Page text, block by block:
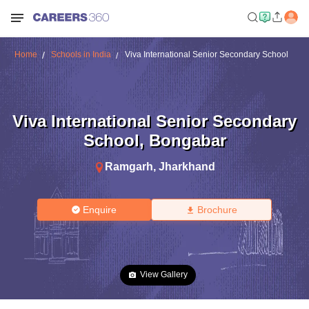
Home Schools in India Viva International Senior Secondary School
Viva International Senior Secondary
School, Bongabar
Ramgarh, Jharkhand
Enquire Brochure
View Gallery